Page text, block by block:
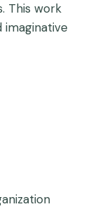
This work
imaginative